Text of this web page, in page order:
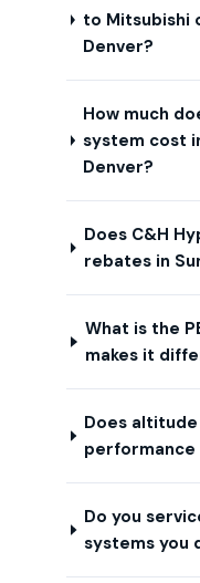
to Mitsubishi
Denver?
How much
system cost
Denver?
Does C&H
rebates in
What is the
makes it
Does
performance
Do you
systems you